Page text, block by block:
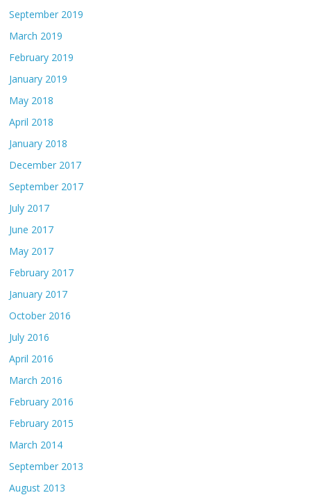
September 2019
March 2019
February 2019
January 2019
May 2018
April 2018
January 2018
December 2017
September 2017
July 2017
June 2017
May 2017
February 2017
January 2017
October 2016
July 2016
April 2016
March 2016
February 2016
February 2015
March 2014
September 2013
August 2013